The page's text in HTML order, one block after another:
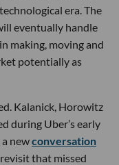
era. The
eventually handle
making, moving and
potentially as
Kalanick, Horowitz
during Uber’s early
newconversation
that missed